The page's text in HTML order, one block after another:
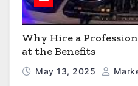
Why Hire a
at the Benefits
May 13, 2025